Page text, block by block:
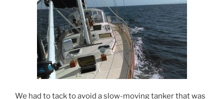
We had to tack to avoid a slow-moving tanker that was